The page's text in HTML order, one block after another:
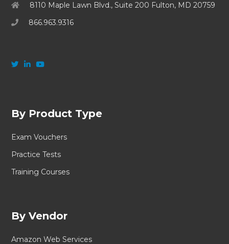
8110 Maple Lawn Blvd., Suite 200 Fulton, MD 20759
866.963.9316
By Product Type
Exam Vouchers
Practice Tests
Training Courses
By Vendor
Amazon Web Services